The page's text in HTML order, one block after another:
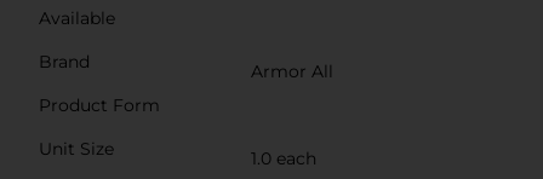
Available
Brand
Armor All
Product Form
Unit Size
1.0 each